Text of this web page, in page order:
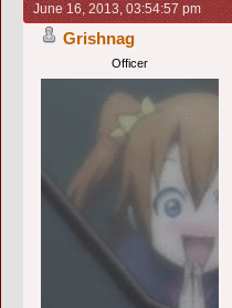
June 16, 2013, 03:54:57 pm
Grishnag
Officer